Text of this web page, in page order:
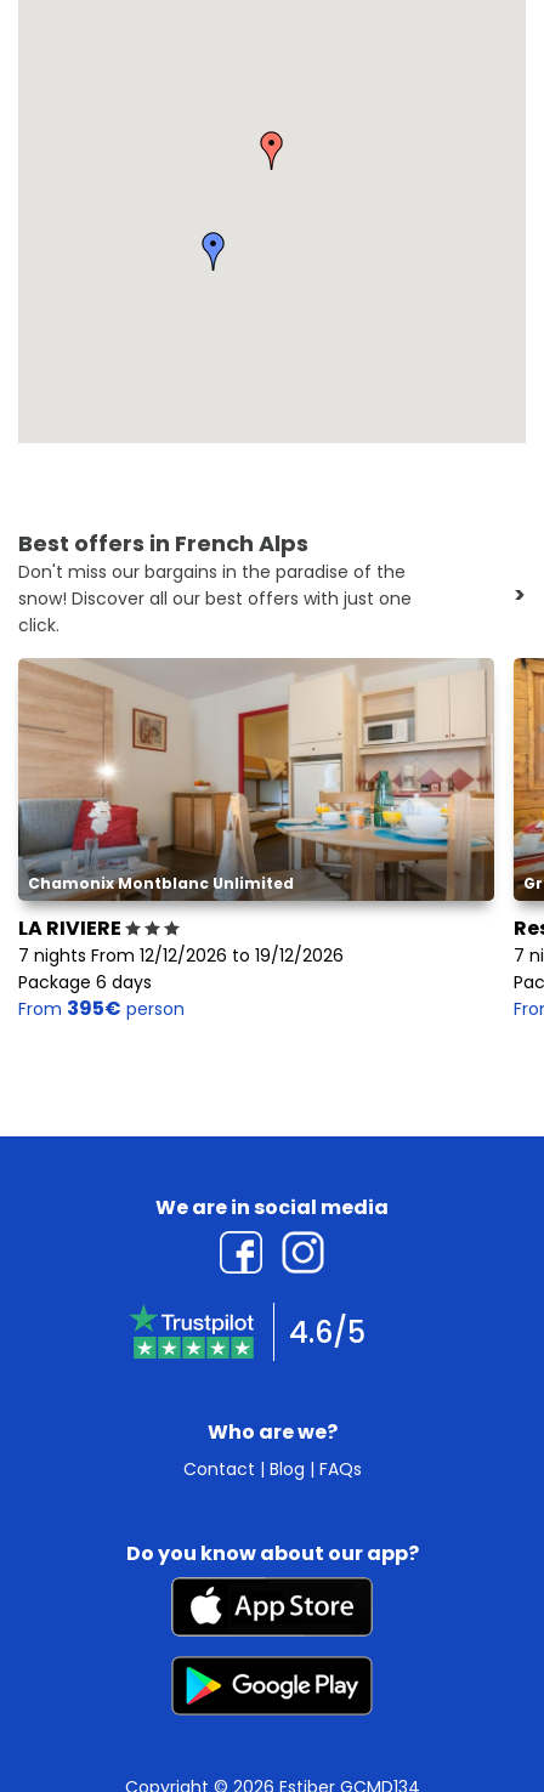
Best offers in French Alps
Don't miss our bargains in the paradise of the
snow! Discover all our best offers with just one
click.
>
Chamonix Montblanc Unlimited
LA RIVIERE
7 nights From 12/12/2026 to 19/12/2026
Package 6 days
From 395€ person
7
Who are we?
Contact | Blog | FAQs
We are in social media
4.6/5
Do you know about our app?
Copyright © 2026 Estiber GCMD134